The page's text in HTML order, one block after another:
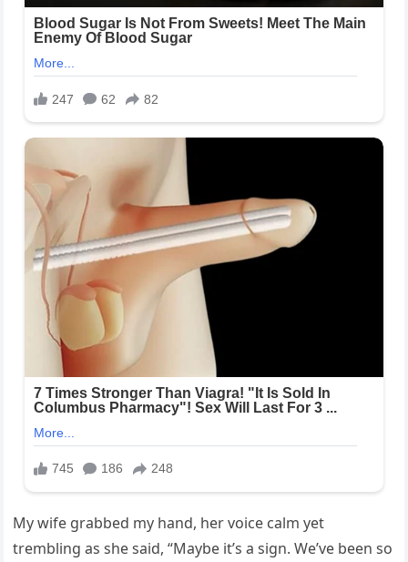
My wife grabbed my hand, her voice calm yet
trembling as she said, “Maybe it’s a sign. We’ve been so